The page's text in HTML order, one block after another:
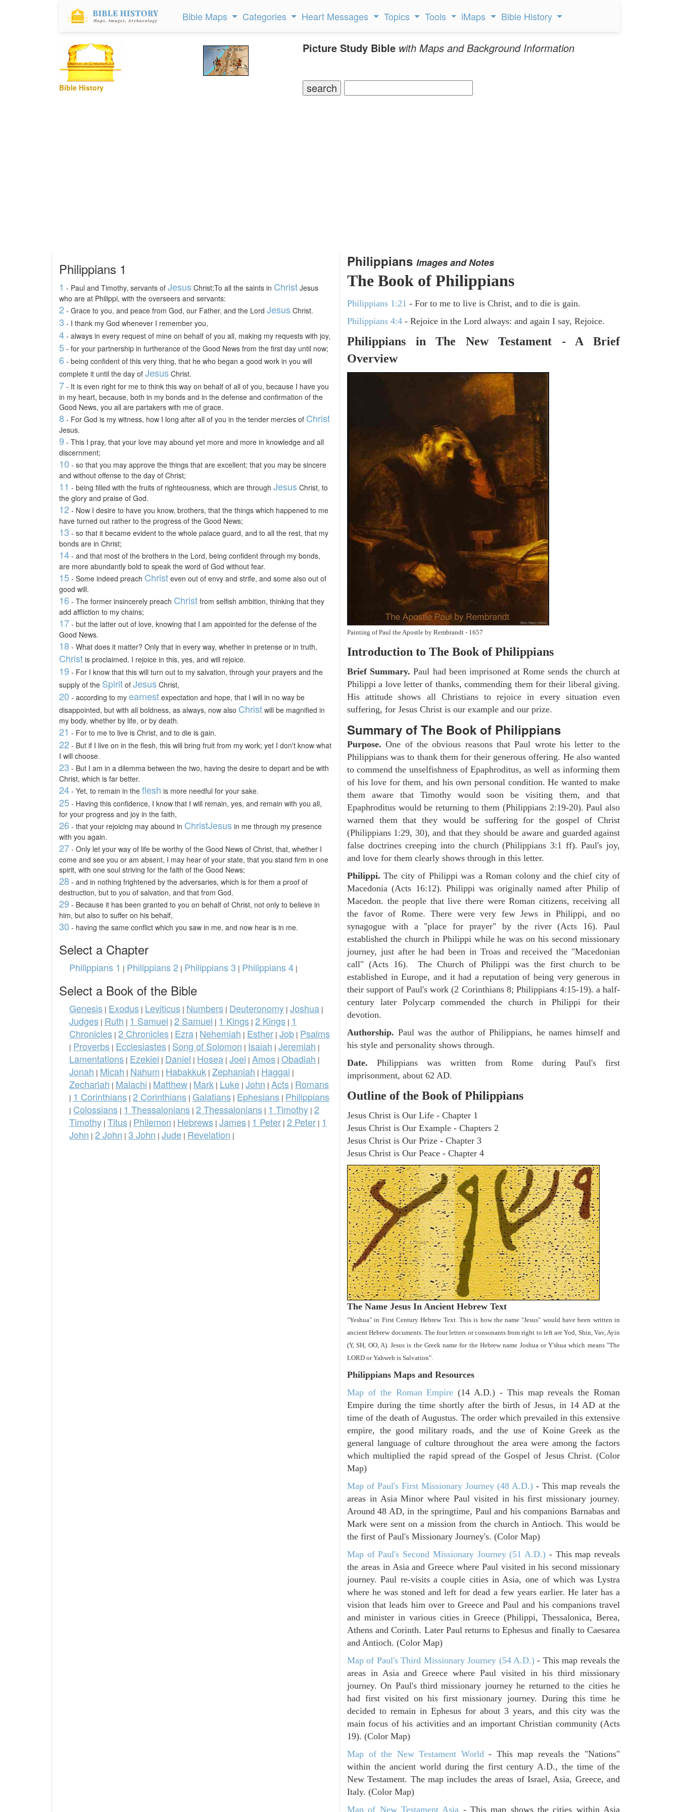
Bible Maps Categories Heart Messages Topics Tools iMaps Bible History
Bible History
Picture Study Bible with Maps and Background Information
Philippians 1
1 - Paul and Timothy, servants of Jesus Christ;To all the saints in Christ Jesus
who are at Philippi, with the overseers and servants:
2 - Grace to you, and peace from God, our Father, and the Lord Jesus Christ.
3 - I thank my God whenever I remember you,
4 - always in every request of mine on behalf of you all, making my requests with joy,
5 - for your partnership in furtherance of the Good News from the first day until now;
6 - being confident of this very thing, that he who began a good work in you will
complete it until the day of Jesus Christ.
7 - It is even right for me to think this way on behalf of all of you, because I have you
in my heart, because, both in my bonds and in the defense and confirmation of the
Good News, you all are partakers with me of grace.
8 - For God is my witness, how I long after all of you in the tender mercies of Christ
Jesus.
9 - This I pray, that your love may abound yet more and more in knowledge and all
discernment;
10 - so that you may approve the things that are excellent; that you may be sincere
and without offense to the day of Christ;
11 - being filled with the fruits of righteousness, which are through Jesus Christ, to
the glory and praise of God.
12 - Now I desire to have you know, brothers, that the things which happened to me
have turned out rather to the progress of the Good News;
13 - so that it became evident to the whole palace guard, and to all the rest, that my
bonds are in Christ;
14 - and that most of the brothers in the Lord, being confident through my bonds,
are more abundantly bold to speak the word of God without fear.
15 - Some indeed preach Christ even out of envy and strife, and some also out of
good will.
16 - The former insincerely preach Christ from selfish ambition, thinking that they
add affliction to my chains;
17 - but the latter out of love, knowing that I am appointed for the defense of the
Good News.
18 - What does it matter? Only that in every way, whether in pretense or in truth,
Christ is proclaimed. I rejoice in this, yes, and will rejoice.
19 - For I know that this will turn out to my salvation, through your prayers and the
supply of the Spirit of Jesus Christ,
20 - according to my earnest expectation and hope, that I will in no way be
disappointed, but with all boldness, as always, now also Christ will be magnified in
my body, whether by life, or by death.
21 - For to me to live is Christ, and to die is gain.
22 - But if I live on in the flesh, this will bring fruit from my work; yet I don't know what
I will choose.
23 - But I am in a dilemma between the two, having the desire to depart and be with
Christ, which is far better.
24 - Yet, to remain in the flesh is more needful for your sake.
25 - Having this confidence, I know that I will remain, yes, and remain with you all,
for your progress and joy in the faith,
26 - that your rejoicing may abound in ChristJesus in me through my presence
with you again.
27 - Only let your way of life be worthy of the Good News of Christ, that, whether I
come and see you or am absent, I may hear of your state, that you stand firm in one
spirit, with one soul striving for the faith of the Good News;
28 - and in nothing frightened by the adversaries, which is for them a proof of
destruction, but to you of salvation, and that from God.
29 - Because it has been granted to you on behalf of Christ, not only to believe in
him, but also to suffer on his behalf,
30 - having the same conflict which you saw in me, and now hear is in me.
Select a Chapter
Philippians 1 | Philippians 2 | Philippians 3 | Philippians 4 |
Select a Book of the Bible
Genesis | Exodus | Leviticus | Numbers | Deuteronomy | Joshua |
Judges | Ruth | 1 Samuel | 2 Samuel | 1 Kings | 2 Kings | 1
Chronicles | 2 Chronicles | Ezra | Nehemiah | Esther | Job | Psalms
| Proverbs | Ecclesiastes | Song of Solomon | Isaiah | Jeremiah |
Lamentations | Ezekiel | Daniel | Hosea | Joel | Amos | Obadiah |
Jonah | Micah | Nahum | Habakkuk | Zephaniah | Haggai |
Zechariah | Malachi | Matthew | Mark | Luke | John | Acts | Romans
| 1 Corinthians | 2 Corinthians | Galatians | Ephesians | Philippians
| Colossians | 1 Thessalonians | 2 Thessalonians | 1 Timothy | 2
Timothy | Titus | Philemon | Hebrews | James | 1 Peter | 2 Peter | 1
John | 2 John | 3 John | Jude | Revelation |
Philippians Images and Notes
The Book of Philippians
Philippians 1:21 - For to me to live is Christ, and to die is gain.
Philippians 4:4 - Rejoice in the Lord always: and again I say, Rejoice.
Philippians in The New Testament - A Brief
Overview
Painting of Paul the Apostle by Rembrandt - 1657
Introduction to The Book of Philippians
Brief Summary. Paul had been imprisoned at Rome sends the church at
Philippi a love letter of thanks, commending them for their liberal giving.
His attitude shows all Christians to rejoice in every situation even
suffering, for Jesus Christ is our example and our prize.
Summary of The Book of Philippians
Purpose.One of the obvious reasons that Paul wrote his letter to the
Philippians was to thank them for their generous offering. He also wanted
to commend the unselfishness of Epaphroditus, as well as informing them
of his love for them, and his own personal condition. He wanted to make
them aware that Timothy would soon be visiting them, and that
Epaphroditus would be returning to them (Philippians 2:19-20). Paul also
warned them that they would be suffering for the gospel of Christ
(Philippians 1:29, 30), and that they should be aware and guarded against
false doctrines creeping into the church (Philippians 3:1 ff). Paul's joy,
and love for them clearly shows through in this letter.
Philippi.The city of Philippi was a Roman colony and the chief city of
Macedonia (Acts 16:12). Philippi was originally named after Philip of
Macedon. the people that live there were Roman citizens, receiving all
the favor of Rome. There were very few Jews in Philippi, and no
synagogue with a "place for prayer" by the river (Acts 16). Paul
established the church in Philippi while he was on his second missionary
journey, just after he had been in Troas and received the "Macedonian
call" (Acts 16). The Church of Philippi was the first church to be
established in Europe, and it had a reputation of being very generous in
their support of Paul's work (2 Corinthians 8; Philippians 4:15-19). a half-
century later Polycarp commended the church in Philippi for their
devotion.
Authorship. Paul was the author of Philippians, he names himself and
his style and personality shows through.
Date. Philippians was written from Rome during Paul's first
imprisonment, about 62 AD.
Outline of the Book of Philippians
Jesus Christ is Our Life - Chapter 1
Jesus Christ is Our Example - Chapters 2
Jesus Christ is Our Prize - Chapter 3
Jesus Christ is Our Peace - Chapter 4
The Name Jesus In Ancient Hebrew Text
"Yeshua" in First Century Hebrew Text. This is how the name "Jesus" would have been written in
ancient Hebrew documents. The four letters or consonants from right to left are Yod, Shin, Vav, Ayin
(Y, SH, OO, A). Jesus is the Greek name for the Hebrew name Joshua or Y'shua which means "The
LORD or Yahweh is Salvation".
Philippians Maps and Resources
Map of the Roman Empire (14 A.D.) - This map reveals the Roman
Empire during the time shortly after the birth of Jesus, in 14 AD at the
time of the death of Augustus. The order which prevailed in this extensive
empire, the good military roads, and the use of Koine Greek as the
general language of culture throughout the area were among the factors
which multiplied the rapid spread of the Gospel of Jesus Christ. (Color
Map)
Map of Paul's First Missionary Journey (48 A.D.) - This map reveals the
areas in Asia Minor where Paul visited in his first missionary journey.
Around 48 AD, in the springtime, Paul and his companions Barnabas and
Mark were sent on a mission from the church in Antioch. This would be
the first of Paul's Missionary Journey's. (Color Map)
Map of Paul's Second Missionary Journey (51 A.D.) - This map reveals
the areas in Asia and Greece where Paul visited in his second missionary
journey. Paul re-visits a couple cities in Asia, one of which was Lystra
where he was stoned and left for dead a few years earlier. He later has a
vision that leads him over to Greece and Paul and his companions travel
and minister in various cities in Greece (Philippi, Thessalonica, Berea,
Athens and Corinth. Later Paul returns to Ephesus and finally to Caesarea
and Antioch. (Color Map)
Map of Paul's Third Missionary Journey (54 A.D.)- This map reveals the
areas in Asia and Greece where Paul visited in his third missionary
journey. On Paul's third missionary journey he returned to the cities he
had first visited on his first missionary journey. During this time he
decided to remain in Ephesus for about 3 years, and this city was the
main focus of his activities and an important Christian community (Acts
19). (Color Map)
Map of the New Testament World - This map reveals the "Nations"
within the ancient world during the first century A.D., the time of the
New Testament. The map includes the areas of Israel, Asia, Greece, and
Italy. (Color Map)
Map of New Testament Asia - This map shows the cities within Asia